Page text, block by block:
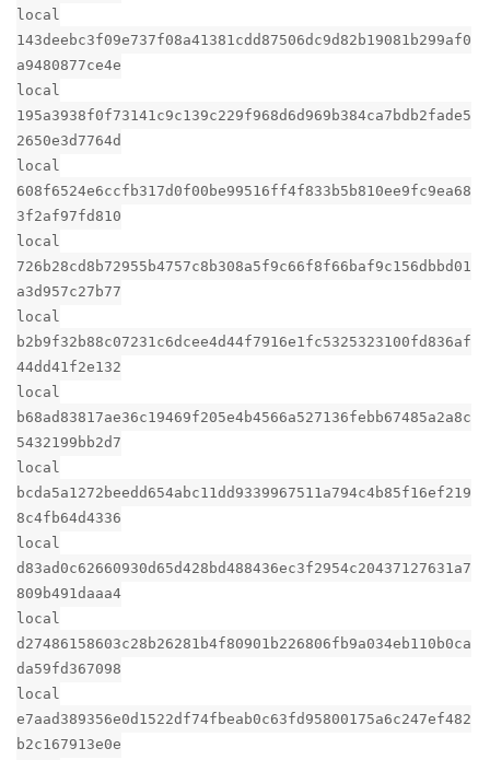
local
143deebc3f09e737f08a41381cdd87506dc9d82b19081b299af0
a9480877ce4e
local
195a3938f0f73141c9c139c229f968d6d969b384ca7bdb2fade5
2650e3d7764d
local
608f6524e6ccfb317d0f00be99516ff4f833b5b810ee9fc9ea68
3f2af97fd810
local
726b28cd8b72955b4757c8b308a5f9c66f8f66baf9c156dbbd01
a3d957c27b77
local
b2b9f32b88c07231c6dcee4d44f7916e1fc5325323100fd836af
44dd41f2e132
local
b68ad83817ae36c19469f205e4b4566a527136febb67485a2a8c
5432199bb2d7
local
bcda5a1272beedd654abc11dd9339967511a794c4b85f16ef219
8c4fb64d4336
local
d83ad0c62660930d65d428bd488436ec3f2954c20437127631a7
809b491daaa4
local
d27486158603c28b26281b4f80901b226806fb9a034eb110b0ca
da59fd367098
local
e7aad389356e0d1522df74fbeab0c63fd95800175a6c247ef482
b2c167913e0e